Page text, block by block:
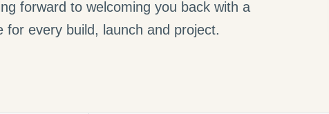
forward to welcoming you back with a
for every build, launch and project.